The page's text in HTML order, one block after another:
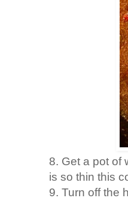
8. Get a pot of
is so thin this
9. Turn off the